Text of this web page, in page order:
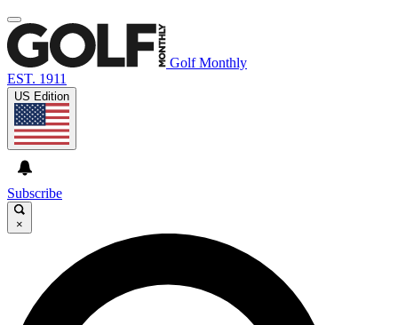
Golf Monthly
EST. 1911
US Edition
Subscribe
×